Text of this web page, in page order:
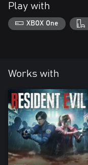
Play with
XBOX One
Works with